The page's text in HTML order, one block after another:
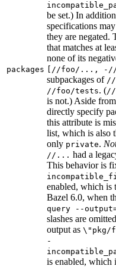
packages
be set.) In
specifications
they are negated.
that matches at
none of its
[//foo/..., -//
subpackages of //
//foo/tests. (//
is not.) Aside
directly specify
this attribute is
list, which is also
only private.
//... had a
This behavior is
enabled, which is
Bazel 6.0, when
query --
slashes are
output as \"pkg/
-
is enabled, which